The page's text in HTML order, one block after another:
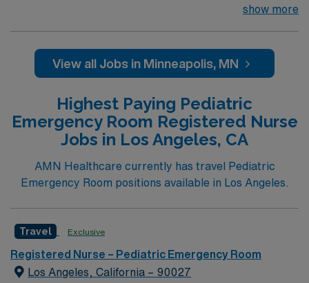
infants, children, and adolescents, utilizing the nursing
medical functions performed in collaboration with other
health team members.
show more
View all Jobs in Minneapolis, MN
Highest Paying Pediatric
Emergency Room Registered Nurse
Jobs in Los Angeles, CA
AMN Healthcare currently has travel Pediatric
Emergency Room positions available in Los Angeles.
Travel Exclusive
Registered Nurse – Pediatric Emergency Room
Los Angeles, California – 90027